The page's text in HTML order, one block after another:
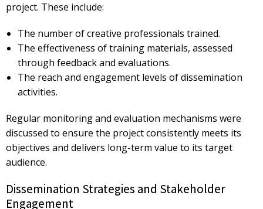
project. These include:
The number of creative professionals trained.
The effectiveness of training materials, assessed
through feedback and evaluations.
The reach and engagement levels of dissemination
activities.
Regular monitoring and evaluation mechanisms were
discussed to ensure the project consistently meets its
objectives and delivers long-term value to its target
audience.
Dissemination Strategies and Stakeholder
Engagement